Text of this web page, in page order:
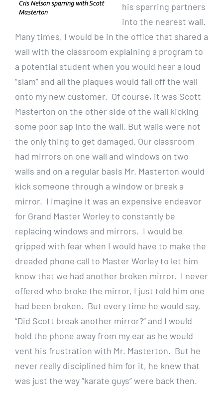
his sparring partners
into the nearest wall.
Many times, I would be in the office that shared a
wall with the classroom explaining a program to
a potential student when you would hear a loud
“slam” and all the plaques would fall off the wall
onto my new customer. Of course, it was Scott
Masterton on the other side of the wall kicking
some poor sap into the wall. But walls were not
the only thing to get damaged. Our classroom
had mirrors on one wall and windows on two
walls and on a regular basis Mr. Masterton would
kick someone through a window or break a
mirror. I imagine it was an expensive endeavor
for Grand Master Worley to constantly be
replacing windows and mirrors. I would be
gripped with fear when I would have to make the
dreaded phone call to Master Worley to let him
know that we had another broken mirror. I never
offered who broke the mirror, I just told him one
had been broken. But every time he would say,
“Did Scott break another mirror?” and I would
hold the phone away from my ear as he would
vent his frustration with Mr. Masterton. But he
never really disciplined him for it, he knew that
was just the way “karate guys” were back then.